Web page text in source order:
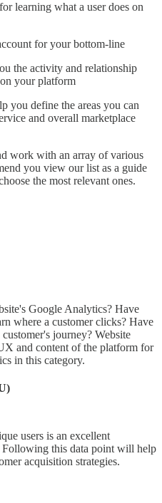
learning what a user does on
for your bottom-line
the activity and relationship
your platform
you define the areas you can
and overall marketplace
work with an array of various
you view our list as a guide
the most relevant ones.
Google Analytics? Have
where a customer clicks? Have
journey? Website
and content of the platform for
in this category.
users is an excellent
this data point will help
acquisition strategies.